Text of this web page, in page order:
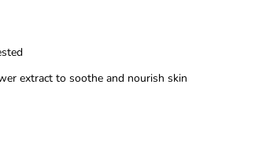
extract to soothe and nourish skin